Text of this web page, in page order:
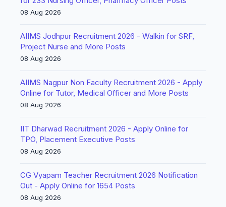
08 Aug 2026
AIIMS Jodhpur Recruitment 2026 - Walkin for SRF,
Project Nurse and More Posts
08 Aug 2026
AIIMS Nagpur Non Faculty Recruitment 2026 - Apply
Online for Tutor, Medical Officer and More Posts
08 Aug 2026
IIT Dharwad Recruitment 2026 - Apply Online for
TPO, Placement Executive Posts
08 Aug 2026
CG Vyapam Teacher Recruitment 2026 Notification
Out - Apply Online for 1654 Posts
08 Aug 2026